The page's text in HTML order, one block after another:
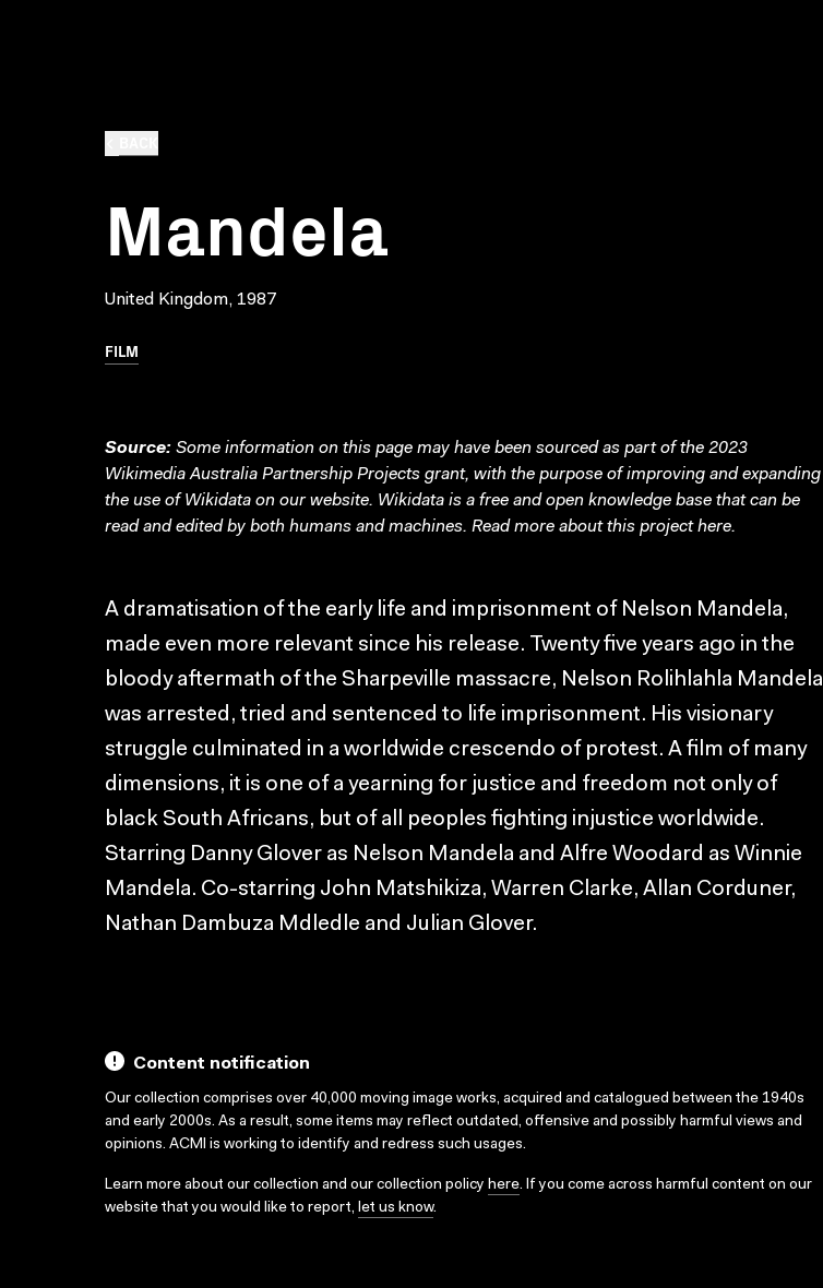
Mandela
United Kingdom, 1987
FILM
Source: Some information on this page may have been sourced as part of the 2023
Wikimedia Australia Partnership Projects grant, with the purpose of improving and expanding
the use of Wikidata on our website. Wikidata is a free and open knowledge base that can be
read and edited by both humans and machines. Read more about this projecthere.
A dramatisation of the early life and imprisonment of Nelson Mandela,
made even more relevant since his release. Twenty five years ago in the
bloody aftermath of the Sharpeville massacre, Nelson Rolihlahla Mandela
was arrested, tried and sentenced to life imprisonment. His visionary
struggle culminated in a worldwide crescendo of protest. A film of many
dimensions, it is one of a yearning for justice and freedom not only of
black South Africans, but of all peoples fighting injustice worldwide.
Starring Danny Glover as Nelson Mandela and Alfre Woodard as Winnie
Mandela. Co-starring John Matshikiza, Warren Clarke, Allan Corduner,
Nathan Dambuza Mdledle and Julian Glover.
Content notification
Our collection comprises over 40,000 moving image works, acquired and catalogued between the 1940s
and early 2000s. As a result, some items may reflect outdated, offensive and possibly harmful views and
opinions. ACMI is working to identify and redress such usages.
Learn more about our collection and our collection policy here. If you come across harmful content on our
website that you would like to report, let us know.